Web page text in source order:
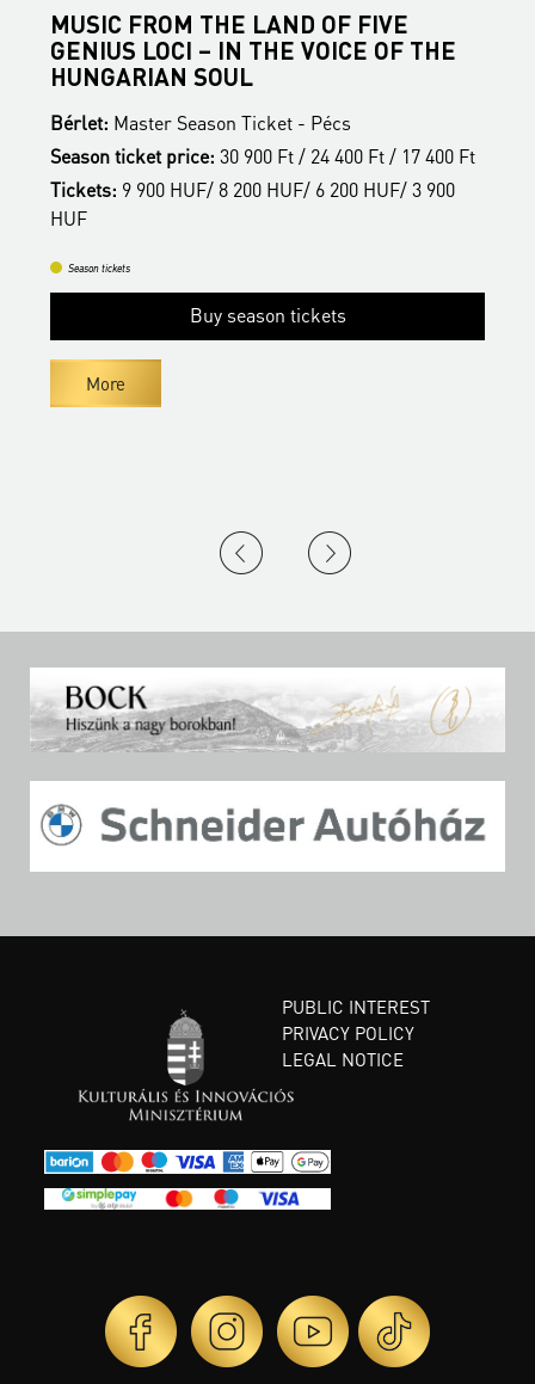
MUSIC FROM THE LAND OF FIVE
GENIUS LOCI – IN THE VOICE OF THE
HUNGARIAN SOUL
Bérlet: Master Season Ticket - Pécs
Season ticket price: 30 900 Ft / 24 400 Ft / 17 400 Ft
Tickets: 9 900 HUF/ 8 200 HUF/ 6 200 HUF/ 3 900
HUF
Season tickets
Buy season tickets
More
PUBLIC INTEREST
PRIVACY POLICY
LEGAL NOTICE